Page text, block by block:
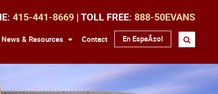
415-441-8669 | TOLL FREE: 888-50EVANS
News & Resources Contact En EspaÃ±ol